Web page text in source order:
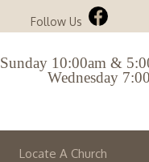
Follow Us
Sunday 10:00am &
Wednesday
Locate A Church